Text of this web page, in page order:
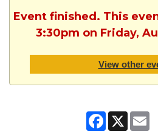
Event finished. This
3:30pm on Friday,
View other
Facebook
X